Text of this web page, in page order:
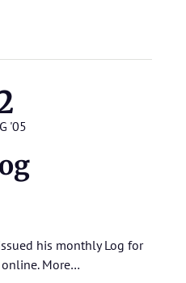
'05
his monthly Log for
online. More…